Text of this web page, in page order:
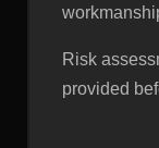
Risk
provided